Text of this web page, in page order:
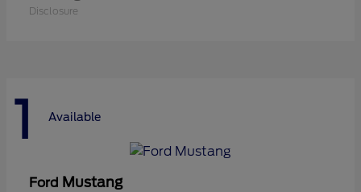
Disclosure
1 Available
Ford Mustang